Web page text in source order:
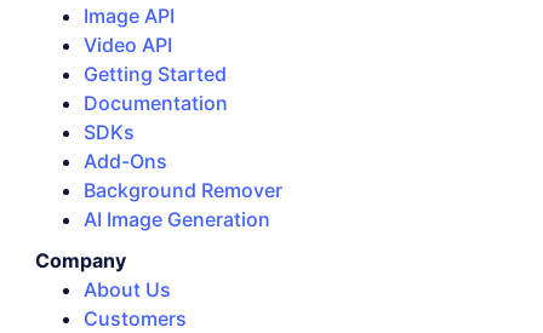
Image API
Video API
Getting Started
Documentation
SDKs
Add-Ons
Background Remover
AI Image Generation
Company
About Us
Customers